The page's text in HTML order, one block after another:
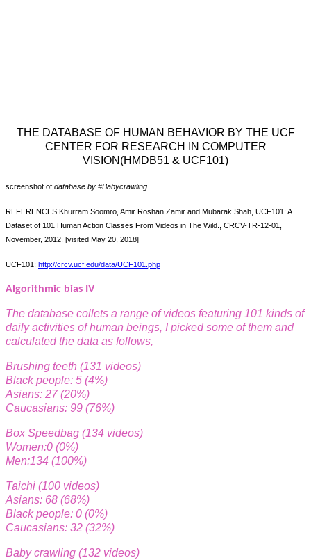
THE DATABASE OF HUMAN BEHAVIOR BY THE UCF
CENTER FOR RESEARCH IN COMPUTER
VISION(HMDB51 & UCF101)
screenshot of database by #Babycrawling
REFERENCES Khurram Soomro, Amir Roshan Zamir and Mubarak Shah, UCF101: A
Dataset of 101 Human Action Classes From Videos in The Wild., CRCV-TR-12-01,
November, 2012. [visited May 20, 2018]
UCF101: http://crcv.ucf.edu/data/UCF101.php
Algorithmic bias IV
The database collets a range of videos featuring 101 kinds of
daily activities of human beings, I picked some of them and
calculated the data as follows,
Brushing teeth (131 videos)
Black people: 5 (4%)
Asians: 27 (20%)
Caucasians: 99 (76%)
Box Speedbag (134 videos)
Women:0 (0%)
Men:134 (100%)
Taichi (100 videos)
Asians: 68 (68%)
Black people: 0 (0%)
Caucasians: 32 (32%)
Baby crawling (132 videos)